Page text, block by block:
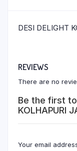
DESI DELIGHT
REVIEWS
There are no
Be the first to
KOLHAPURI
Your email